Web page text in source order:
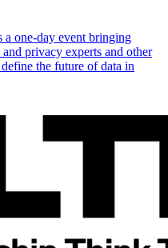
one-day event bringing
privacy experts and other
the future of data in